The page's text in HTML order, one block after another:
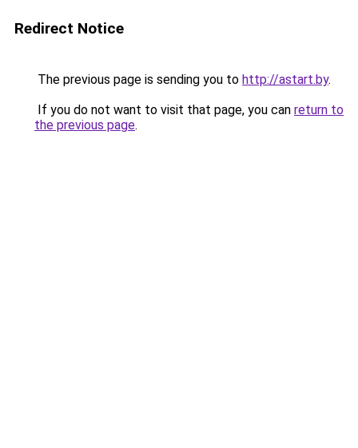
Redirect Notice
The previous page is sending you to http://astart.by.
If you do not want to visit that page, you can return to
the previous page.